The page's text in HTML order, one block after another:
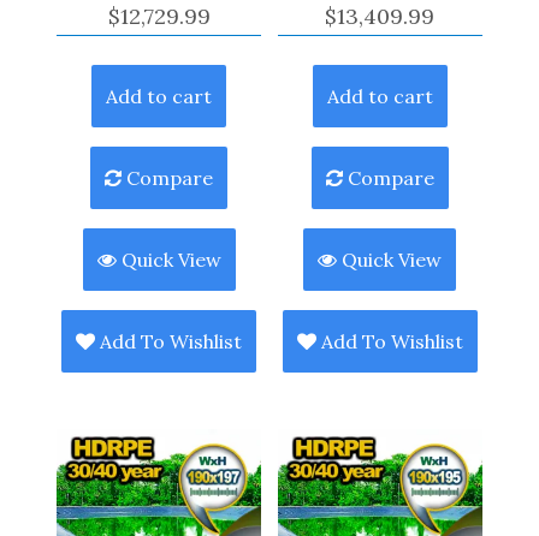
$12,729.99
Add to cart
Compare
Quick View
Add To Wishlist
$13,409.99
Add to cart
Compare
Quick View
Add To Wishlist